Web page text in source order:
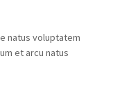
natus voluptatem
et arcu natus